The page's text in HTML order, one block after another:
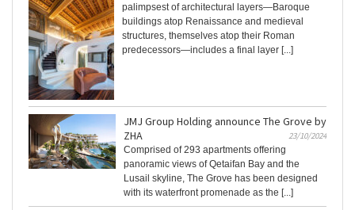
palimpsest of architectural layers—Baroque
buildings atop Renaissance and medieval
structures, themselves atop their Roman
predecessors—includes a final layer [...]
JMJ Group Holding announce The Grove by
ZHA
23/10/2024
Comprised of 293 apartments offering
panoramic views of Qetaifan Bay and the
Lusail skyline, The Grove has been designed
with its waterfront promenade as the [...]